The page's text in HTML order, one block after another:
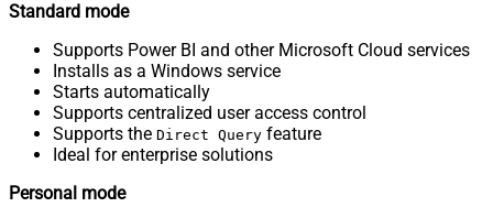
Standard mode
Supports Power BI and other Microsoft Cloud services
Installs as a Windows service
Starts automatically
Supports centralized user access control
Supports the Direct Query feature
Ideal for enterprise solutions
Personal mode